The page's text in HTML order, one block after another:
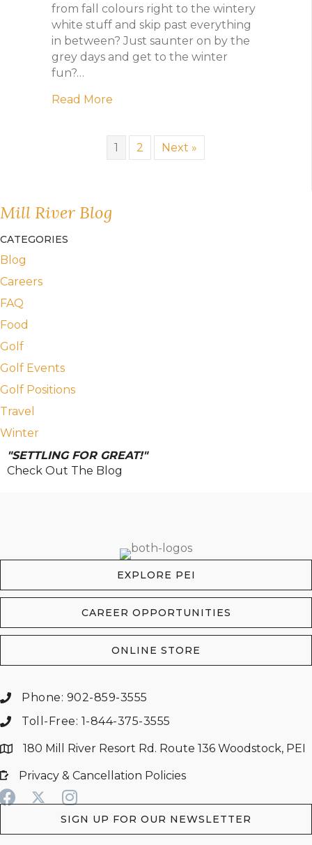
from fall colours right to the wintery
white stuff and skip past everything
in between? Just saunter on by the
grey days and get to the winter
fun?…
Read Moreabout Game On: the not-so-off-
1 2 Next »
Mill River Blog
CATEGORIES
Blog
Careers
FAQ
Food
Golf
Golf Events
Golf Positions
Travel
Winter
"SETTLING FOR GREAT!"
Check Out The Blog
EXPLORE PEI
CAREER OPPORTUNITIES
ONLINE STORE
Phone: 902-859-3555
Toll-Free: 1-844-375-3555
180 Mill River Resort Rd. Route 136 Woodstock, PEI
Privacy & Cancellation Policies
SIGN UP FOR OUR NEWSLETTER